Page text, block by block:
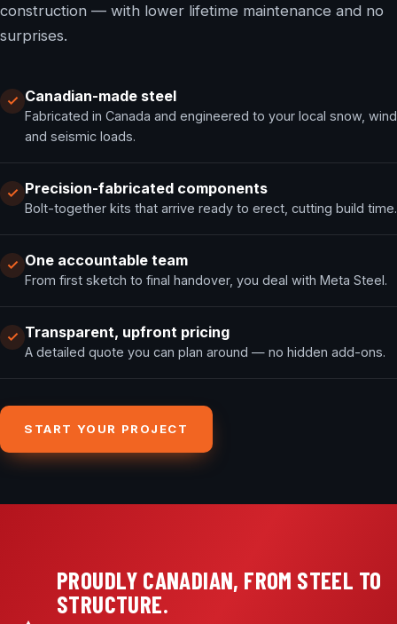
construction — with lower lifetime maintenance and no
surprises.
Canadian-made steel
Fabricated in Canada and engineered to your local snow, wind
and seismic loads.
Precision-fabricated components
Bolt-together kits that arrive ready to erect, cutting build time.
One accountable team
From first sketch to final handover, you deal with Meta Steel.
Transparent, upfront pricing
A detailed quote you can plan around — no hidden add-ons.
START YOUR PROJECT
PROUDLY CANADIAN, FROM STEEL TO
STRUCTURE.